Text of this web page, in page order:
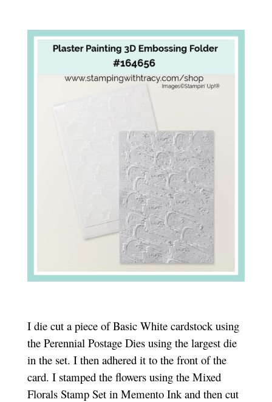
I die cut a piece of Basic White cardstock using
the Perennial Postage Dies using the largest die
in the set. I then adhered it to the front of the
card. I stamped the flowers using the Mixed
Florals Stamp Set in Memento Ink and then cut